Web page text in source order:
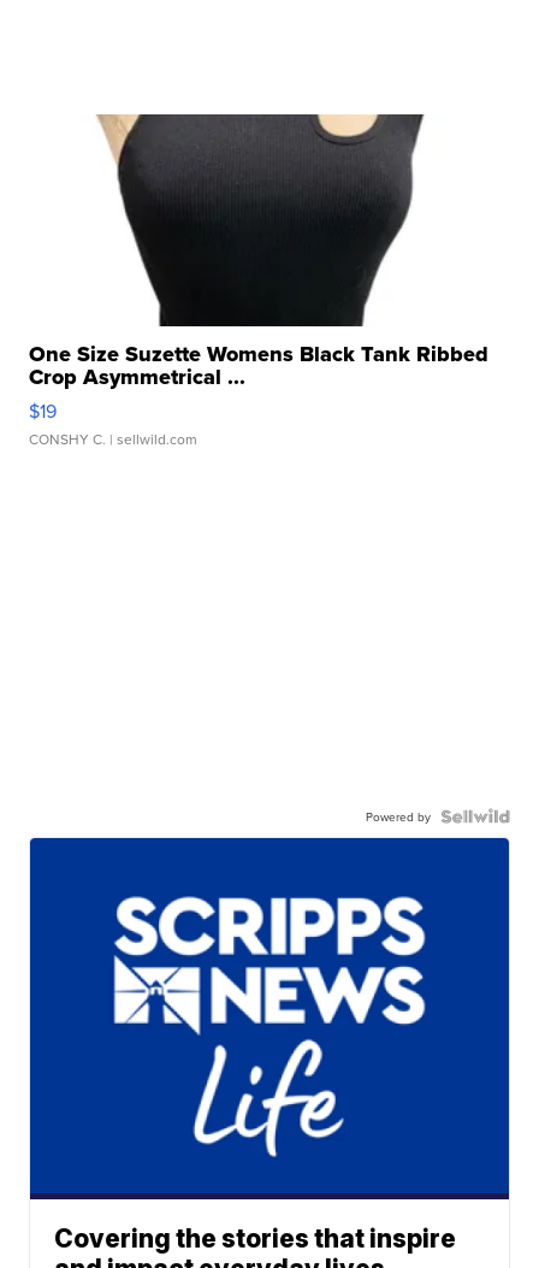
One Size Suzette Womens Black Tank Ribbed
Crop Asymmetrical ...
$19
CONSHY C. | sellwild.com
Powered by
Covering the stories that inspire